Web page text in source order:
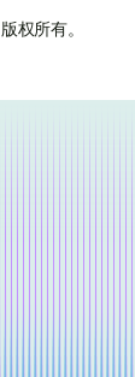
版权所有。